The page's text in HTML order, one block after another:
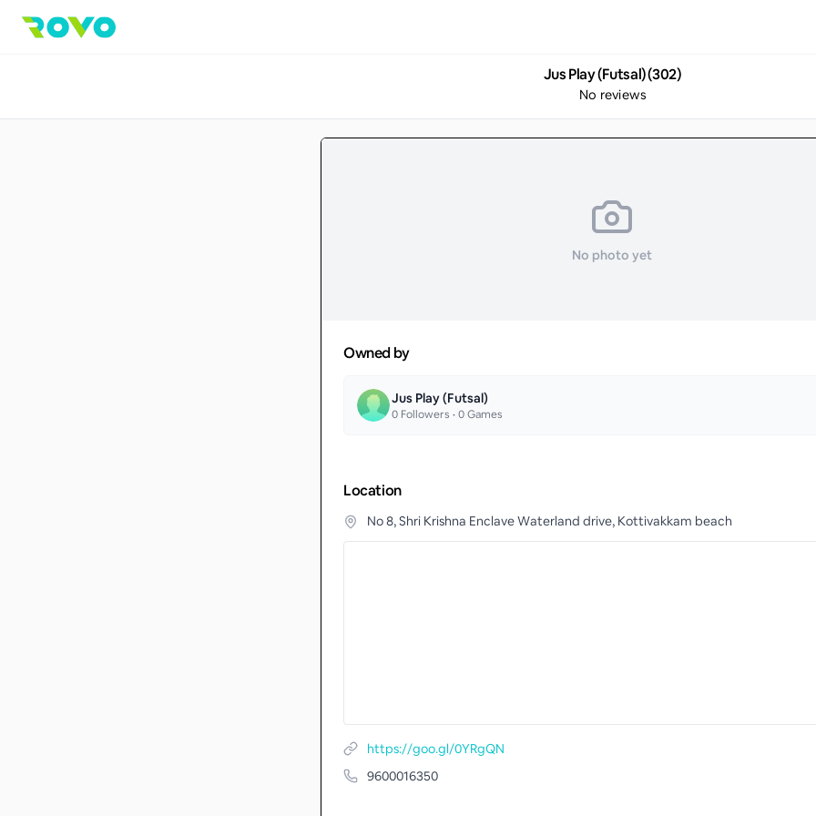
Jus Play (Futsal) (302)
No reviews
No photo yet
Owned by
Jus Play (Futsal)
0 Followers •0Games
Location
No 8, Shri Krishna Enclave Waterland drive, Kottivakkam beach
https://goo.gl/0YRgQN
9600016350